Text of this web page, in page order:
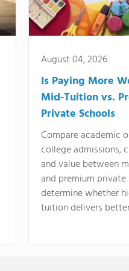
August 04, 2026
Is Paying More
Mid-Tuition vs.
Private Schools
Compare academic
college admissions,
and value between
and premium
determine whether
tuition delivers